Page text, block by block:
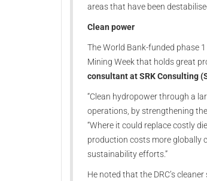
areas that have been
Clean power
The World Bank-funded phase
Mining Week that holds great
consultant at SRK Consulting
“Clean hydropower through a
operations, by strengthening
“Where it could replace costly
production costs more globally
sustainability efforts.”
He noted that the DRC’s